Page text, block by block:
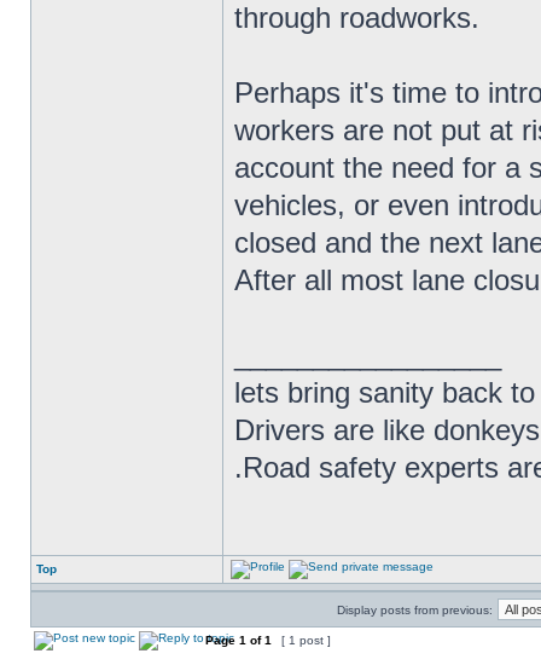
through roadworks.
Perhaps it's time to
workers are not put at
account the need for a
vehicles, or even
closed and the next
After all most lane
lets bring sanity back
Drivers are like
.Road safety experts
Top
Display posts from previous:
Page 1 of1 [ 1 post ]